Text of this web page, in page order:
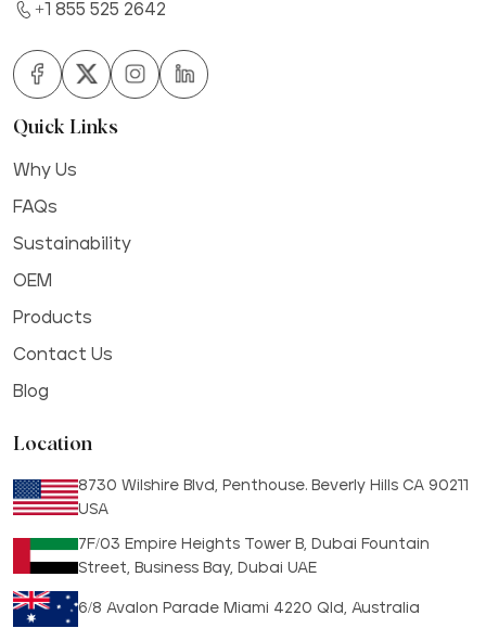
+1 855 525 2642
Quick Links
Why Us
FAQs
Sustainability
OEM
Products
Contact Us
Blog
Location
8730 Wilshire Blvd, Penthouse. Beverly Hills CA 90211
USA
7F/03 Empire Heights Tower B, Dubai Fountain
Street, Business Bay, Dubai UAE
6/8 Avalon Parade Miami 4220 Qld, Australia